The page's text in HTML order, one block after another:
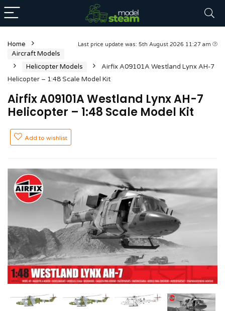
Last price update was: 5th August 2026 11:27 am
Home
Aircraft Models
Helicopter Models
Airfix A09101A Westland Lynx AH-7
Helicopter – 1:48 Scale Model Kit
Airfix A09101A Westland Lynx AH-7
Helicopter – 1:48 Scale Model Kit
Add to wishlist